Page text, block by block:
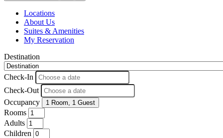
Locations
About Us
Suites & Amenities
My Reservation
Destination
Check-In
Check-Out
Occupancy
1 Room, 1 Guest
Rooms
Adults
Children